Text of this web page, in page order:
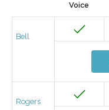
Voice
Bell
Rogers